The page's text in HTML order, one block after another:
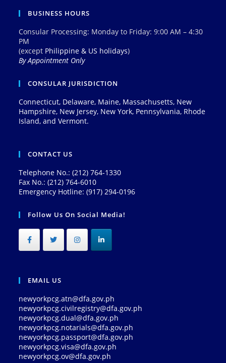
BUSINESS HOURS
Consular Processing: Monday to Friday: 9:00 AM – 4:30
PM
(except Philippine & US holidays)
By Appointment Only
CONSULAR JURISDICTION
Connecticut, Delaware, Maine, Massachusetts, New
Hampshire, New Jersey, New York, Pennsylvania, Rhode
Island, and Vermont.
CONTACT US
Telephone No.: (212) 764-1330
Fax No.: (212) 764-6010
Emergency Hotline: (917) 294-0196
Follow Us On Social Media!
EMAIL US
newyorkpcg.atn@dfa.gov.ph
newyorkpcg.civilregistry@dfa.gov.ph
newyorkpcg.dual@dfa.gov.ph
newyorkpcg.notarials@dfa.gov.ph
newyorkpcg.passport@dfa.gov.ph
newyorkpcg.visa@dfa.gov.ph
newyorkpcg.ov@dfa.gov.ph